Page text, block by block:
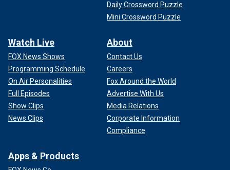
Daily Crossword Puzzle
Mini Crossword Puzzle
Watch Live
FOX News Shows
Programming Schedule
On Air Personalities
Full Episodes
Show Clips
News Clips
About
Contact Us
Careers
Fox Around the World
Advertise With Us
Media Relations
Corporate Information
Compliance
Apps & Products